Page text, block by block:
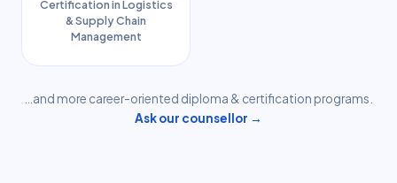
Certification in Logistics
& Supply Chain
Management
…and more career-oriented diploma & certification programs.
Ask our counsellor →